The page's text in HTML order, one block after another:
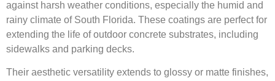
against harsh weather conditions, especially the humid and
rainy climate of South Florida. These coatings are perfect for
extending the life of outdoor concrete substrates, including
sidewalks and parking decks.
Their aesthetic versatility extends to glossy or matte finishes,